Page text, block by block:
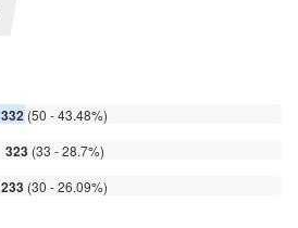
332 (50 - 43.48%)
323(33 - 28.7%)
233 (30 - 26.09%)